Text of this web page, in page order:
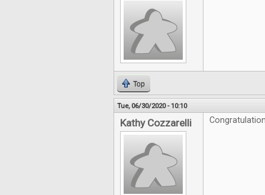
Top
Tue, 06/30/2020 - 10:10
Kathy Cozzarelli